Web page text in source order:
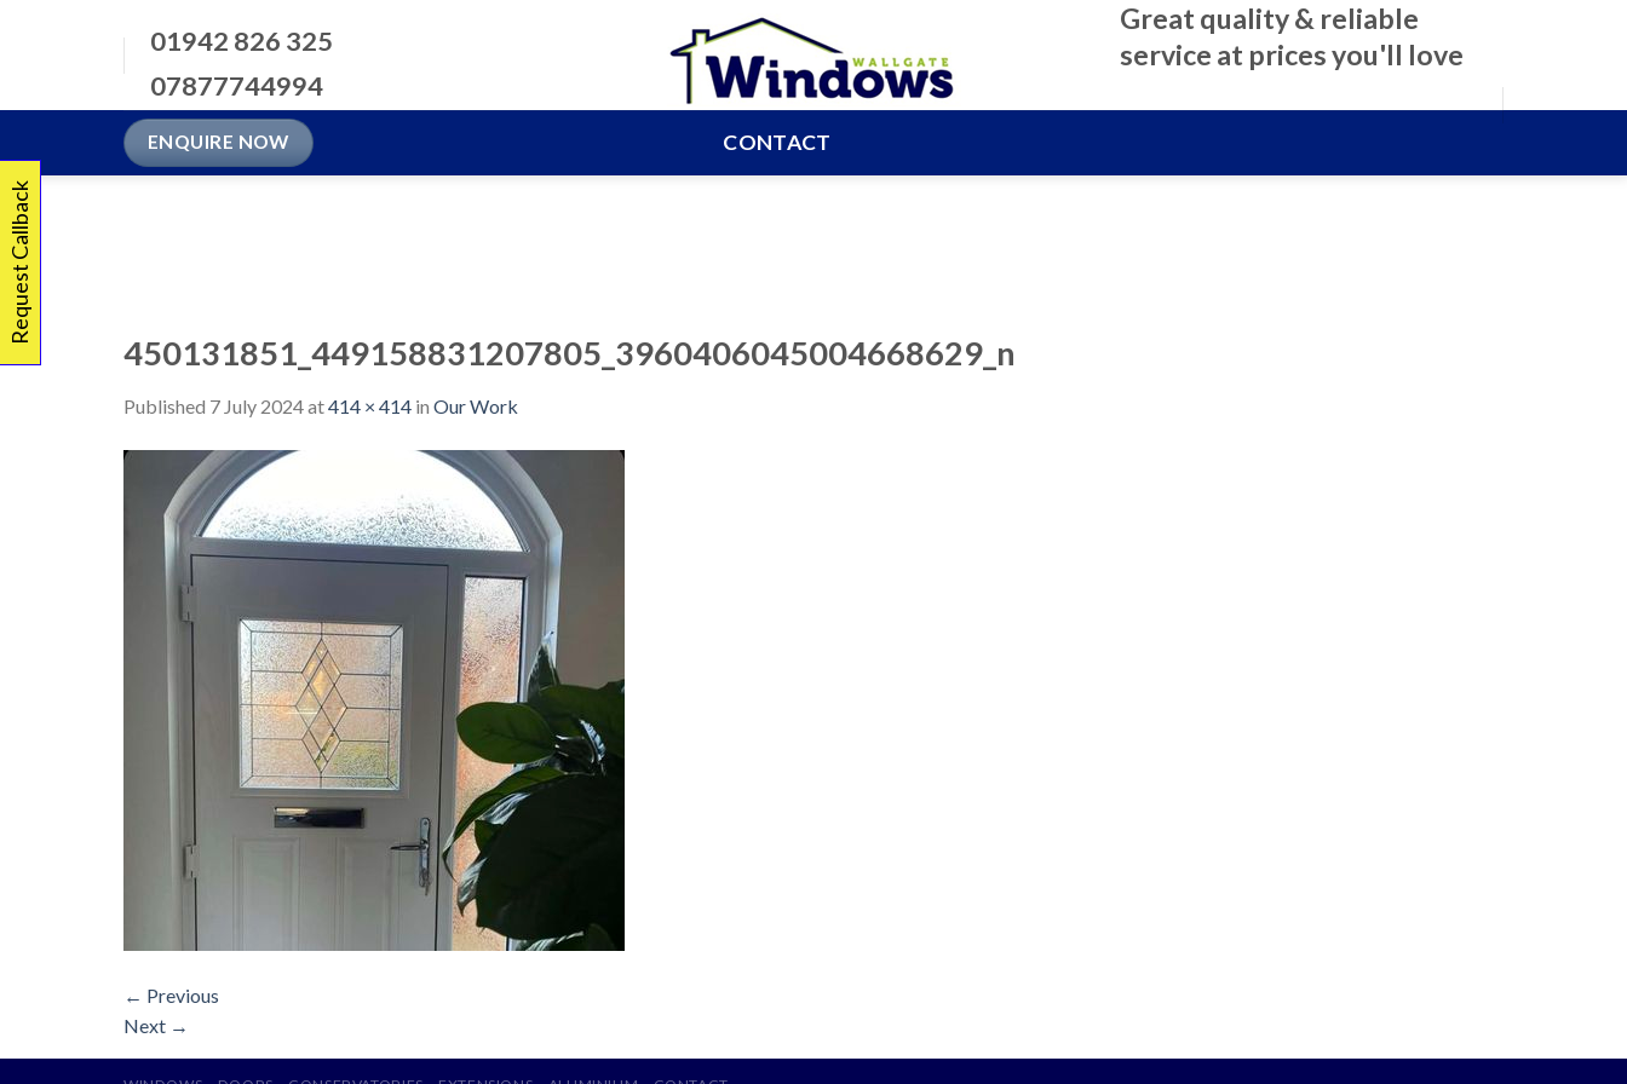
01942 826 325
07877744994
Great quality & reliable
service at prices you'll love
ENQUIRE NOW CONTACT
450131851_449158831207805_3960406045004668629_n
Published 7 July 2024at414 × 414 in Our Work
← Previous
Next →
Request Callback